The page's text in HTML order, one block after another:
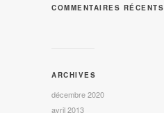
COMMENTAIRES RÉCENTS
ARCHIVES
décembre 2020
avril 2013